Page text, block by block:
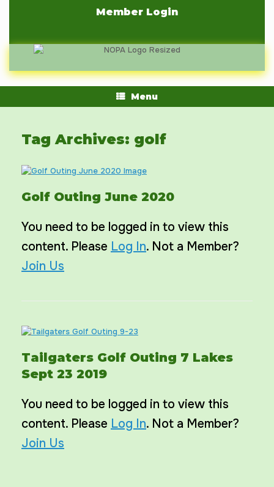
Member Login
Menu
Tag Archives: golf
Golf Outing June 2020
You need to be logged in to view this
content. Please Log In. Not a Member?
Join Us
Tailgaters Golf Outing 7 Lakes
Sept 23 2019
You need to be logged in to view this
content. Please Log In. Not a Member?
Join Us